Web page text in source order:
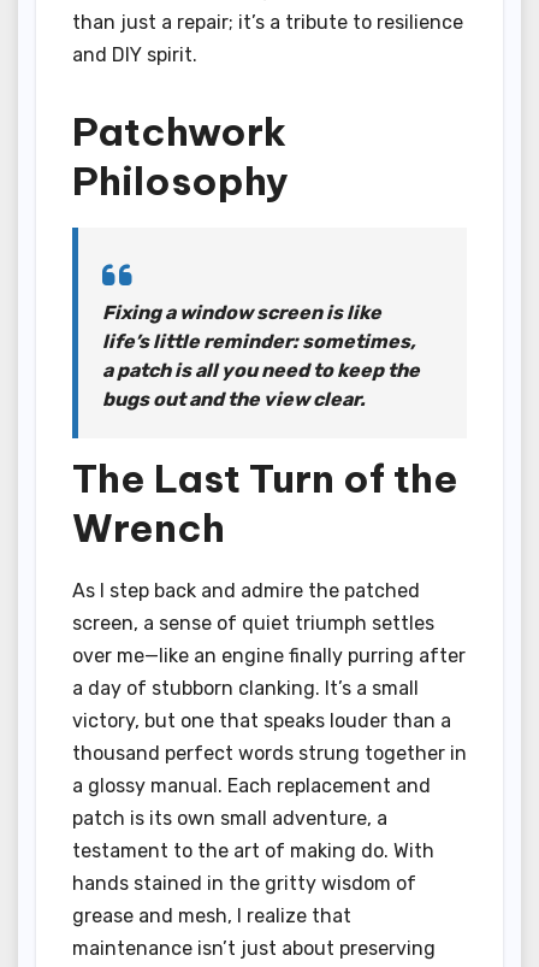
than just a repair; it’s a tribute to resilience
and DIY spirit.
Patchwork
Philosophy
Fixing a window screen is like
life’s little reminder: sometimes,
a patch is all you need to keep the
bugs out and the view clear.
The Last Turn of the
Wrench
As I step back and admire the patched
screen, a sense of quiet triumph settles
over me—like an engine finally purring after
a day of stubborn clanking. It’s a small
victory, but one that speaks louder than a
thousand perfect words strung together in
a glossy manual. Each replacement and
patch is its own small adventure, a
testament to the art of making do. With
hands stained in the gritty wisdom of
grease and mesh, I realize that
maintenance isn’t just about preserving